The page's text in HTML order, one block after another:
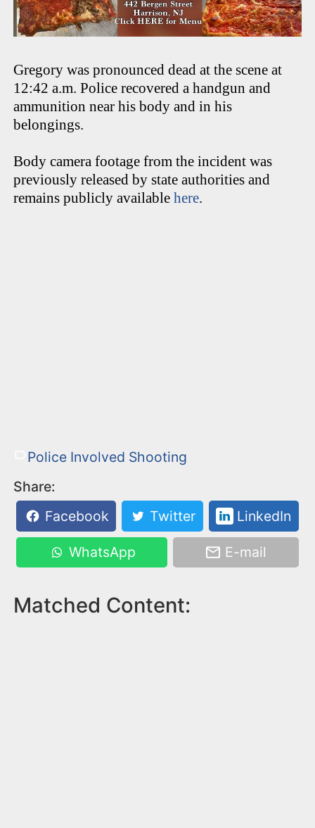
Gregory was pronounced dead at the scene at
12:42 a.m. Police recovered a handgun and
ammunition near his body and in his
belongings.
Body camera footage from the incident was
previously released by state authorities and
remains publicly availablehere.
Police Involved Shooting
Share:
Facebook
Twitter LinkedIn
WhatsApp E-mail
Matched Content: